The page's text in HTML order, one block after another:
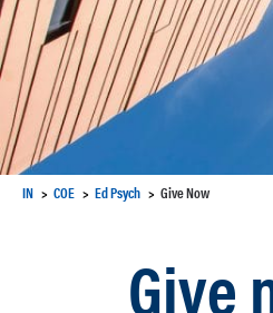
IN COE Ed Psych Give Now
Give